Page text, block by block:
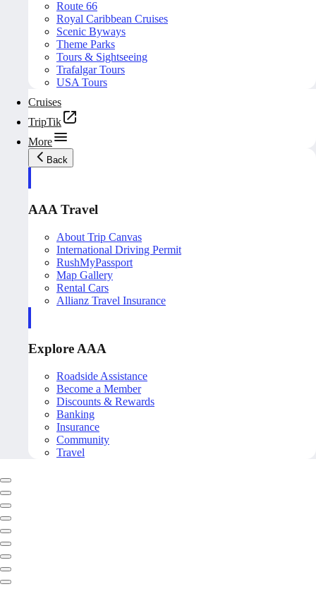
Route 66
Royal Caribbean Cruises
Scenic Byways
Theme Parks
Tours & Sightseeing
Trafalgar Tours
USA Tours
Cruises
TripTik
More
Back
AAA Travel
About Trip Canvas
International Driving Permit
RushMyPassport
Map Gallery
Rental Cars
Allianz Travel Insurance
Explore AAA
Roadside Assistance
Become a Member
Discounts & Rewards
Banking
Insurance
Community
Travel